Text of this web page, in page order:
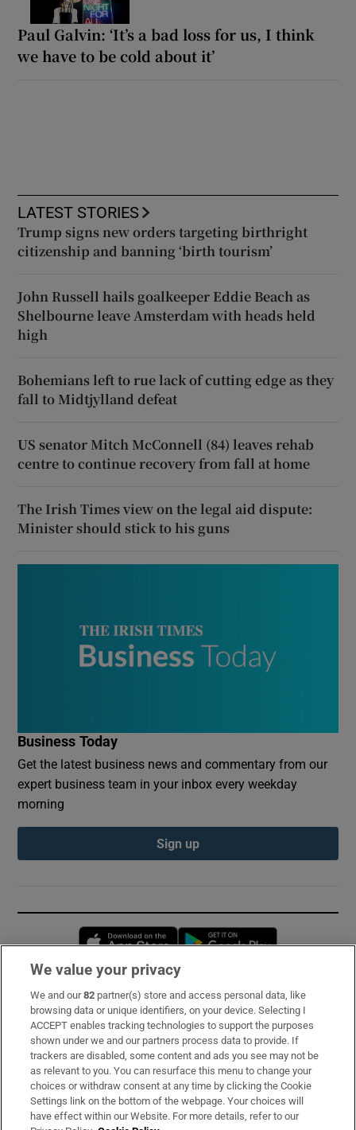
Paul Galvin: ‘It’s a bad loss for us, I think
we have to be cold about it’
LATEST STORIES
Trump signs new orders targeting birthright
citizenship and banning ‘birth tourism’
John Russell hails goalkeeper Eddie Beach as
Shelbourne leave Amsterdam with heads held
high
Bohemians left to rue lack of cutting edge as they
fall to Midtjylland defeat
US senator Mitch McConnell (84) leaves rehab
centre to continue recovery from fall at home
The Irish Times view on the legal aid dispute:
Minister should stick to his guns
Business Today
Get the latest business news and commentary from our
expert business team in your inbox every weekday
morning
Sign up
Opens in new window
Subscribe
Support
About Us
Irish Times Products & Services
We value your privacy
We and our82 partner(s) store and access personal data, like
browsing data or unique identifiers, on your device. Selecting I
ACCEPT enables tracking technologies to support the purposes
shown under we and our partners process data to provide. If
trackers are disabled, some content and ads you see may not be
as relevant to you. You can resurface this menu to change your
choices or withdraw consent at any time by clicking the Cookie
Settings link on the bottom of the webpage. Your choices will
have effect within our Website. For more details, refer to our